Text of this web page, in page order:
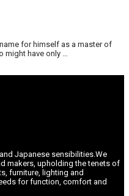
for himself as a master of
might have only …
Japanese sensibilities.We
makers, upholding the tenets of
furniture, lighting and
for function, comfort and